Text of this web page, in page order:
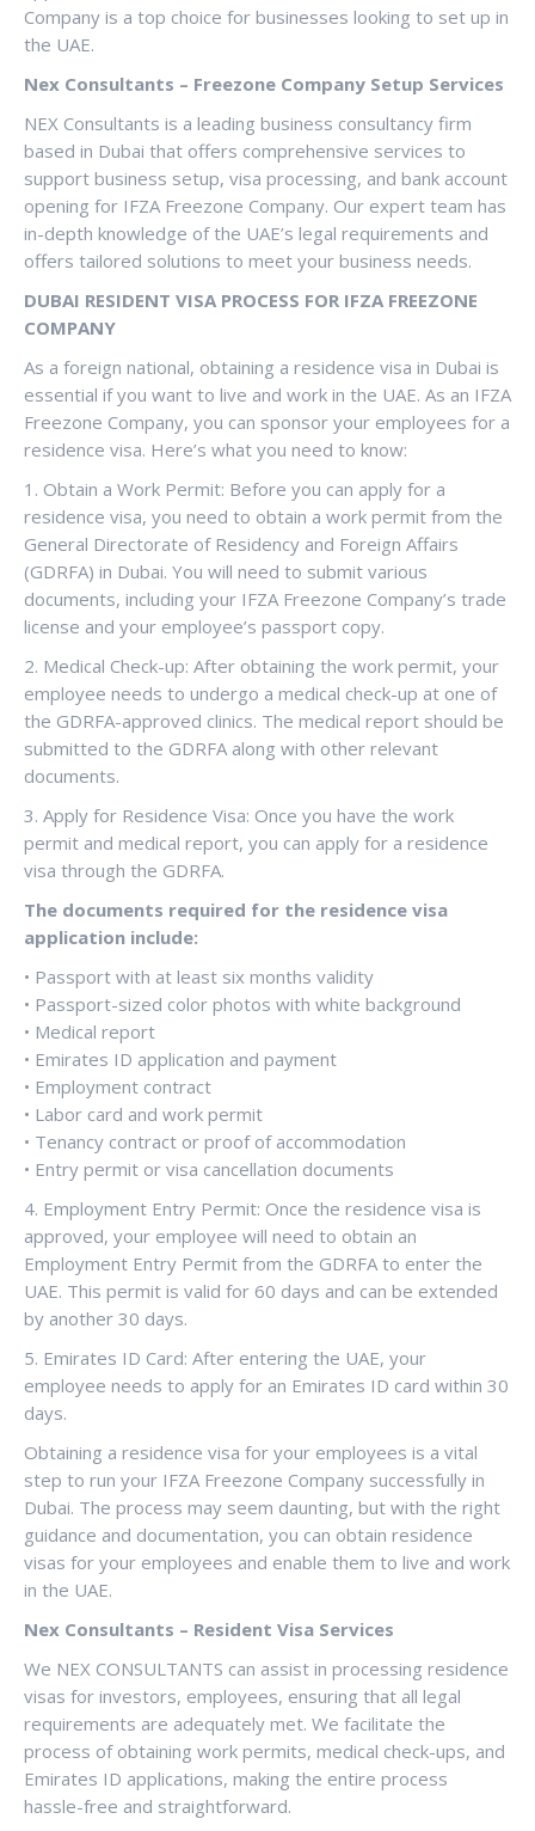
Company is a top choice for businesses looking to set up in
the UAE.
Nex Consultants – Freezone Company Setup Services
NEX Consultants is a leading business consultancy firm
based in Dubai that offers comprehensive services to
support business setup, visa processing, and bank account
opening for IFZA Freezone Company. Our expert team has
in-depth knowledge of the UAE’s legal requirements and
offers tailored solutions to meet your business needs.
DUBAI RESIDENT VISA PROCESS FOR IFZA FREEZONE
COMPANY
As a foreign national, obtaining a residence visa in Dubai is
essential if you want to live and work in the UAE. As an IFZA
Freezone Company, you can sponsor your employees for a
residence visa. Here’s what you need to know:
1. Obtain a Work Permit: Before you can apply for a
residence visa, you need to obtain a work permit from the
General Directorate of Residency and Foreign Affairs
(GDRFA) in Dubai. You will need to submit various
documents, including your IFZA Freezone Company’s trade
license and your employee’s passport copy.
2. Medical Check-up: After obtaining the work permit, your
employee needs to undergo a medical check-up at one of
the GDRFA-approved clinics. The medical report should be
submitted to the GDRFA along with other relevant
documents.
3. Apply for Residence Visa: Once you have the work
permit and medical report, you can apply for a residence
visa through the GDRFA.
The documents required for the residence visa
application include:
• Passport with at least six months validity
• Passport-sized color photos with white background
• Medical report
• Emirates ID application and payment
• Employment contract
• Labor card and work permit
• Tenancy contract or proof of accommodation
• Entry permit or visa cancellation documents
4. Employment Entry Permit: Once the residence visa is
approved, your employee will need to obtain an
Employment Entry Permit from the GDRFA to enter the
UAE. This permit is valid for 60 days and can be extended
by another 30 days.
5. Emirates ID Card: After entering the UAE, your
employee needs to apply for an Emirates ID card within 30
days.
Obtaining a residence visa for your employees is a vital
step to run your IFZA Freezone Company successfully in
Dubai. The process may seem daunting, but with the right
guidance and documentation, you can obtain residence
visas for your employees and enable them to live and work
in the UAE.
Nex Consultants – Resident Visa Services
We NEX CONSULTANTS can assist in processing residence
visas for investors, employees, ensuring that all legal
requirements are adequately met. We facilitate the
process of obtaining work permits, medical check-ups, and
Emirates ID applications, making the entire process
hassle-free and straightforward.